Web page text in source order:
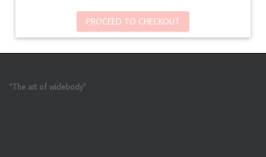
PROCEED TO CHECKOUT
“The art of widebody”